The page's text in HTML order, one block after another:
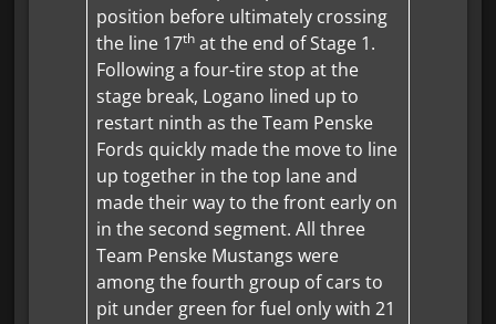
position before ultimately crossing
the line 17th at the end of Stage 1.
Following a four-tire stop at the
stage break, Logano lined up to
restart ninth as the Team Penske
Fords quickly made the move to line
up together in the top lane and
made their way to the front early on
in the second segment. All three
Team Penske Mustangs were
among the fourth group of cars to
pit under green for fuel only with 21